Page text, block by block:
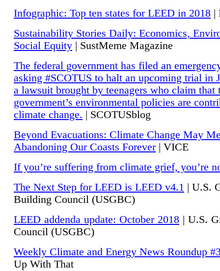
Infographic: Top ten states for LEED in 2018 |
Sustainability Stories Daily: Economics,
Social Equity | SustMeme Magazine
The federal government has filed an
asking #SCOTUS to halt an upcoming trial in
a lawsuit brought by teenagers who claim that
government’s environmental policies are
climate change. | SCOTUSblog
Beyond Evacuations: Climate Change May
Abandoning Our Coasts Forever| VICE
If you’re suffering from climate grief, you’re
The Next Step for LEED is LEED v4.1 | U.S.
Building Council (USGBC)
LEED addenda update: October 2018 | U.S.
Council (USGBC)
Weekly Climate and Energy News Roundup
Up With That